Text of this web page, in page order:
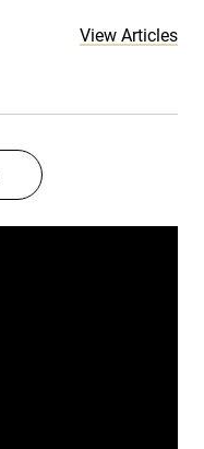
View Articles